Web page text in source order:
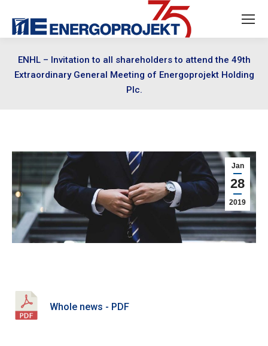
ENHL – Invitation to all shareholders to attend the 49th
Extraordinary General Meeting of Energoprojekt Holding
Plc.
Jan
28
2019
Whole news - PDF